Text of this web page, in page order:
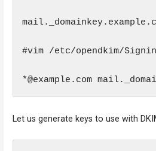
#vim /etc/opendkim/
*@example.com
Let us generate keys to use with